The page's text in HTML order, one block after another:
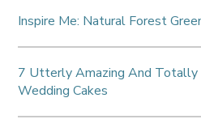
Inspire Me: Natural Forest
7 Utterly Amazing And Totally
Wedding Cakes